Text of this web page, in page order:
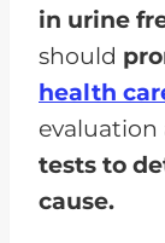
in urine
should
health
evaluation
tests to
cause.